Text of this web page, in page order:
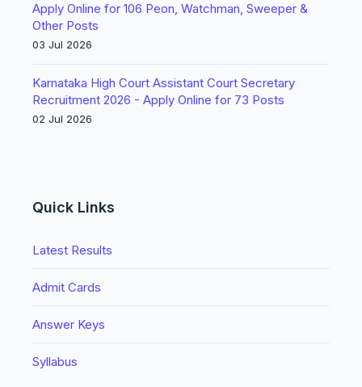
Apply Online for 106 Peon, Watchman, Sweeper &
Other Posts
03 Jul 2026
Karnataka High Court Assistant Court Secretary
Recruitment 2026 - Apply Online for 73 Posts
02 Jul 2026
Quick Links
Latest Results
Admit Cards
Answer Keys
Syllabus